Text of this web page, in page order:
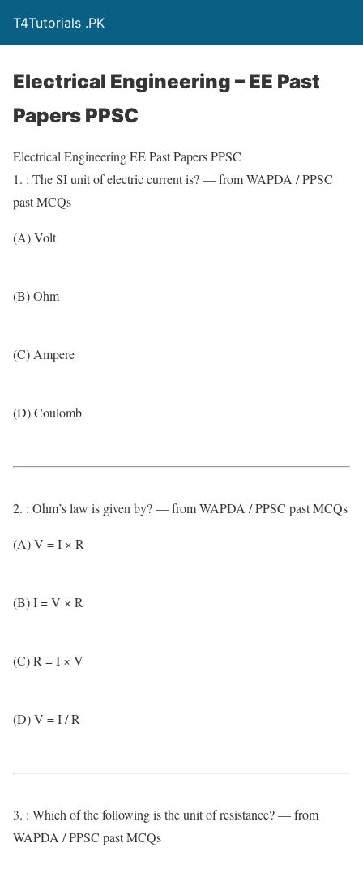
T4Tutorials .PK
Electrical Engineering – EE Past
Papers PPSC
Electrical Engineering EE Past Papers PPSC
1. : The SI unit of electric current is? — from WAPDA / PPSC
past MCQs
(A) Volt
(B) Ohm
(C) Ampere
(D) Coulomb
2. : Ohm’s law is given by? — from WAPDA / PPSC past MCQs
(A) V = I × R
(B) I = V × R
(C) R = I × V
(D) V = I / R
3. : Which of the following is the unit of resistance? — from
WAPDA / PPSC past MCQs